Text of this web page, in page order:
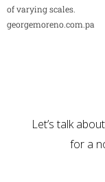
of varying scales.
georgemoreno.com.pa
Let’s talk
for a